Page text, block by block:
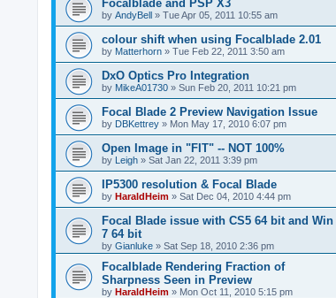
Focalblade and PSP X3
by AndyBell » Tue Apr 05, 2011 10:55 am
colour shift when using Focalblade 2.01
by Matterhorn » Tue Feb 22, 2011 3:50 am
DxO Optics Pro Integration
by MikeA01730 » Sun Feb 20, 2011 10:21 pm
Focal Blade 2 Preview Navigation Issue
by DBKettrey » Mon May 17, 2010 6:07 pm
Open Image in "FIT" -- NOT 100%
by Leigh » Sat Jan 22, 2011 3:39 pm
IP5300 resolution & Focal Blade
by HaraldHeim » Sat Dec 04, 2010 4:44 pm
Focal Blade issue with CS5 64 bit and Win
7 64 bit
by Gianluke » Sat Sep 18, 2010 2:36 pm
Focalblade Rendering Fraction of
Sharpness Seen in Preview
by HaraldHeim » Mon Oct 11, 2010 5:15 pm